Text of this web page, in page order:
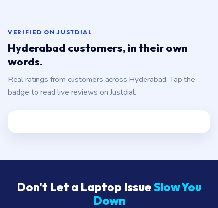
VERIFIED ON JUSTDIAL
Hyderabad customers, in their own
words.
Real ratings from customers across Hyderabad. Tap the
badge to read live reviews on Justdial.
Don't Let a Laptop IssueSlow You
Down